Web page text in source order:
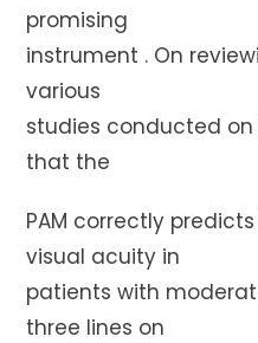
promising
instrument . On
various
studies conducted on
that the
PAM correctly
visual acuity in
patients with
three lines on